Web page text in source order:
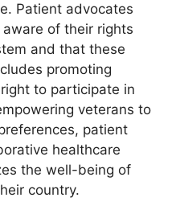
Patient advocates
of their rights
and that these
promoting
to participate in
veterans to
patient
healthcare
the well-being of
country.